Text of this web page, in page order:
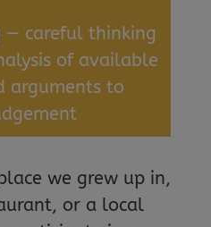
— careful thinking
of available
arguments to
we grew up in,
or a local